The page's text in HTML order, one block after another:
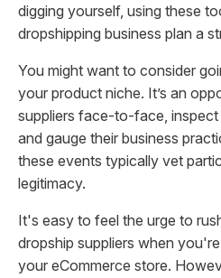
digging yourself, using these
dropshipping business plan a
You might want to consider
your product niche. It’s an
suppliers face-to-face, inspect
and gauge their business
these events typically vet
legitimacy.
It's easy to feel the urge to
dropship suppliers when
your eCommerce store.